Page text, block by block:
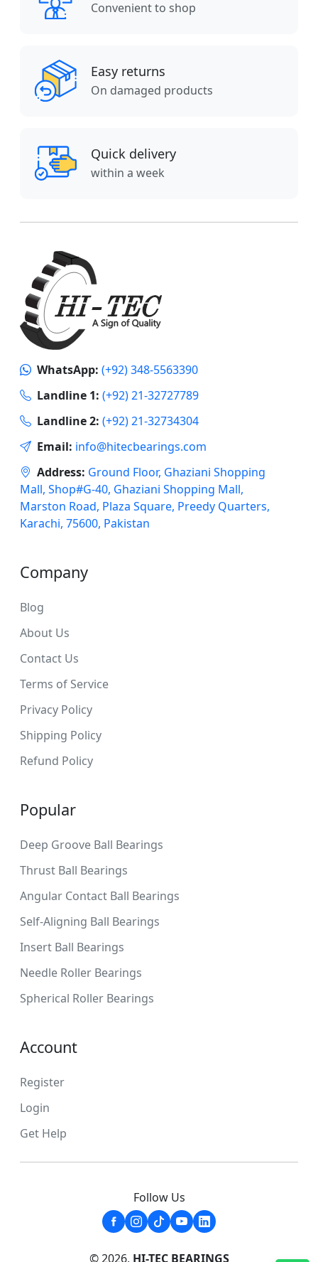
Convenient to shop
Easy returns
On damaged products
Quick delivery
within a week
WhatsApp: (+92) 348-5563390
Landline 1: (+92) 21-32727789
Landline 2: (+92) 21-32734304
Email: info@hitecbearings.com
Address: Ground Floor, Ghaziani Shopping
Mall, Shop#G-40, Ghaziani Shopping Mall,
Marston Road, Plaza Square, Preedy Quarters,
Karachi, 75600, Pakistan
Company
Blog
About Us
Contact Us
Terms of Service
Privacy Policy
Shipping Policy
Refund Policy
Popular
Deep Groove Ball Bearings
Thrust Ball Bearings
Angular Contact Ball Bearings
Self-Aligning Ball Bearings
Insert Ball Bearings
Needle Roller Bearings
Spherical Roller Bearings
Account
Register
Login
Get Help
Follow Us
© 2026, HI-TEC BEARINGS